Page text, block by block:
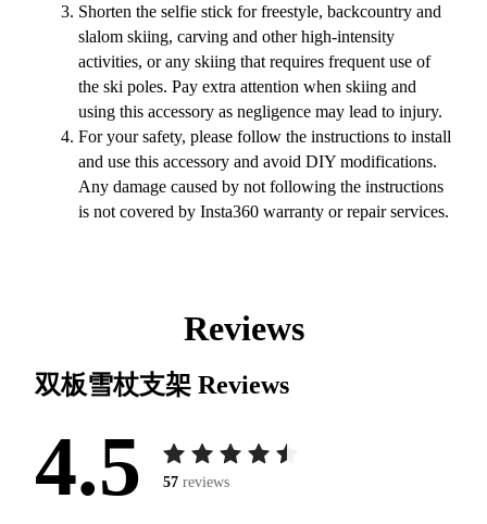
Shorten the selfie stick for freestyle, backcountry and
slalom skiing, carving and other high-intensity
activities, or any skiing that requires frequent use of
the ski poles. Pay extra attention when skiing and
using this accessory as negligence may lead to injury.
For your safety, please follow the instructions to install
and use this accessory and avoid DIY modifications.
Any damage caused by not following the instructions
is not covered by Insta360 warranty or repair services.
Reviews
双板雪杖支架 Reviews
4.5 57 reviews